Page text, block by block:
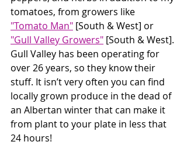
tomatoes, from growers like
"Tomato Man" [South & West] or
"Gull Valley Growers" [South & West].
Gull Valley has been operating for
over 26 years, so they know their
stuff. It isn’t very often you can find
locally grown produce in the dead of
an Albertan winter that can make it
from plant to your plate in less that
24 hours!